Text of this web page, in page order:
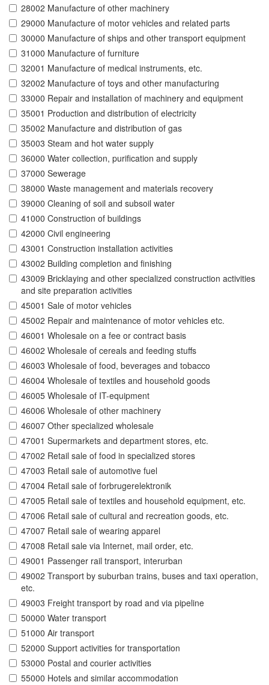
28002 Manufacture of other machinery
29000 Manufacture of motor vehicles and related parts
30000 Manufacture of ships and other transport equipment
31000 Manufacture of furniture
32001 Manufacture of medical instruments, etc.
32002 Manufacture of toys and other manufacturing
33000 Repair and installation of machinery and equipment
35001 Production and distribution of electricity
35002 Manufacture and distribution of gas
35003 Steam and hot water supply
36000 Water collection, purification and supply
37000 Sewerage
38000 Waste management and materials recovery
39000 Cleaning of soil and subsoil water
41000 Construction of buildings
42000 Civil engineering
43001 Construction installation activities
43002 Building completion and finishing
43009 Bricklaying and other specialized construction activities
and site preparation activities
45001 Sale of motor vehicles
45002 Repair and maintenance of motor vehicles etc.
46001 Wholesale on a fee or contract basis
46002 Wholesale of cereals and feeding stuffs
46003 Wholesale of food, beverages and tobacco
46004 Wholesale of textiles and household goods
46005 Wholesale of IT-equipment
46006 Wholesale of other machinery
46007 Other specialized wholesale
47001 Supermarkets and department stores, etc.
47002 Retail sale of food in specialized stores
47003 Retail sale of automotive fuel
47004 Retail sale of forbrugerelektronik
47005 Retail sale of textiles and household equipment, etc.
47006 Retail sale of cultural and recreation goods, etc.
47007 Retail sale of wearing apparel
47008 Retail sale via Internet, mail order, etc.
49001 Passenger rail transport, interurban
49002 Transport by suburban trains, buses and taxi operation,
etc.
49003 Freight transport by road and via pipeline
50000 Water transport
51000 Air transport
52000 Support activities for transportation
53000 Postal and courier activities
55000 Hotels and similar accommodation